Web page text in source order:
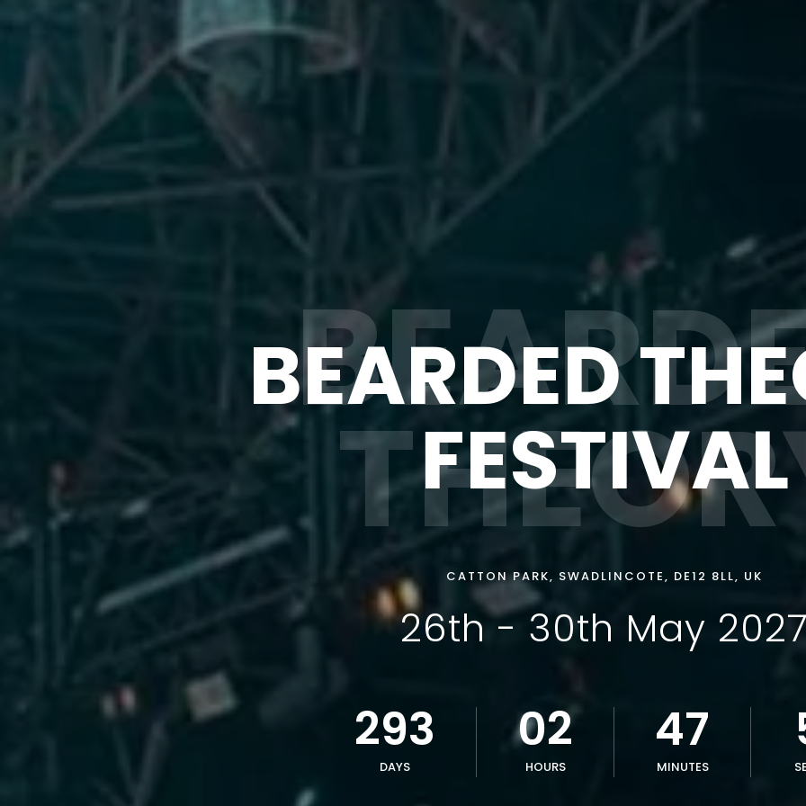
BEARDED
FESTIVAL
CATTON PARK, SWADLINCOTE, DE12 8LL, UK
26th - 30th May 2027
293
DAYS
02
HOURS
47
MINUTES